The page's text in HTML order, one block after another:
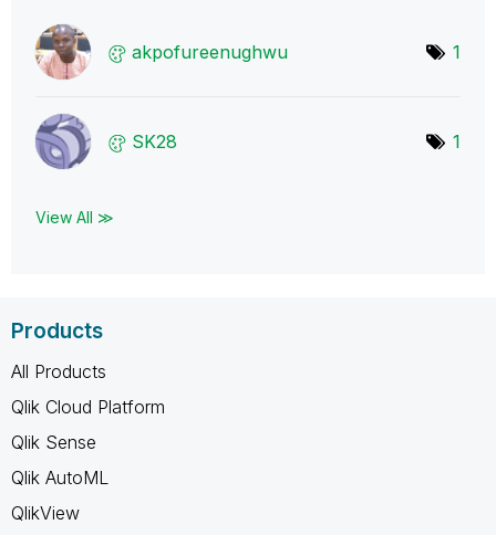
akpofureenughwu 1
SK28 1
View All ≫
Products
All Products
Qlik Cloud Platform
Qlik Sense
Qlik AutoML
QlikView